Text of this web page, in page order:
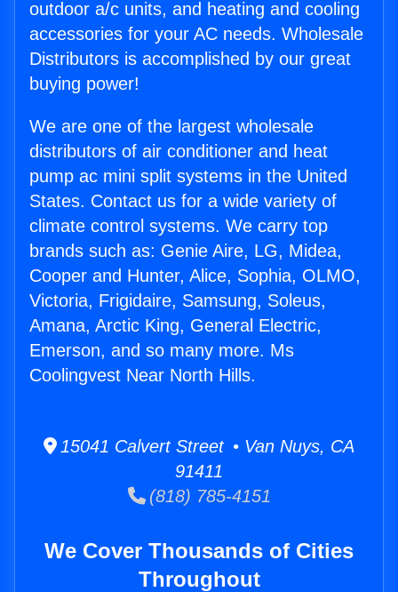
outdoor a/c units, and heating and cooling
accessories for your AC needs. Wholesale
Distributors is accomplished by our great
buying power!
We are one of the largest wholesale
distributors of air conditioner and heat
pump ac mini split systems in the United
States. Contact us for a wide variety of
climate control systems. We carry top
brands such as: Genie Aire, LG, Midea,
Cooper and Hunter, Alice, Sophia, OLMO,
Victoria, Frigidaire, Samsung, Soleus,
Amana, Arctic King, General Electric,
Emerson, and so many more. Ms
Coolingvest Near North Hills.
15041 Calvert Street • Van Nuys, CA
91411
(818) 785-4151
We Cover Thousands of Cities
Throughout